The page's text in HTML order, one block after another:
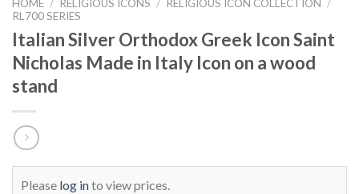
HOME / RELIGIOUS ICONS / RELIGIOUS ICON COLLECTION /
RL700 SERIES
Italian Silver Orthodox Greek Icon Saint
Nicholas Made in Italy Icon on a wood
stand
Please log into view prices.